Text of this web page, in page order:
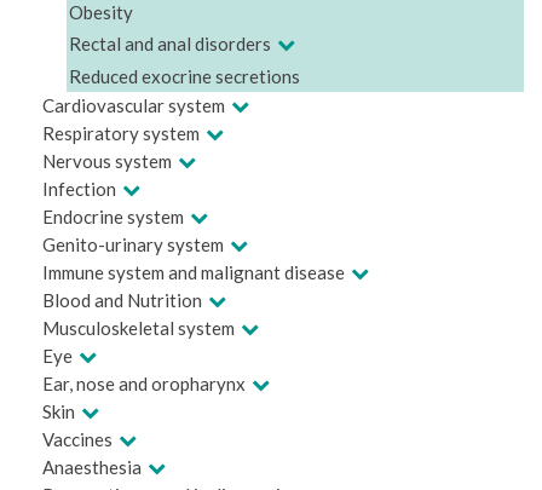
Obesity
Rectal and anal disorders
Reduced exocrine secretions
Cardiovascular system
Respiratory system
Nervous system
Infection
Endocrine system
Genito-urinary system
Immune system and malignant disease
Blood and Nutrition
Musculoskeletal system
Eye
Ear, nose and oropharynx
Skin
Vaccines
Anaesthesia